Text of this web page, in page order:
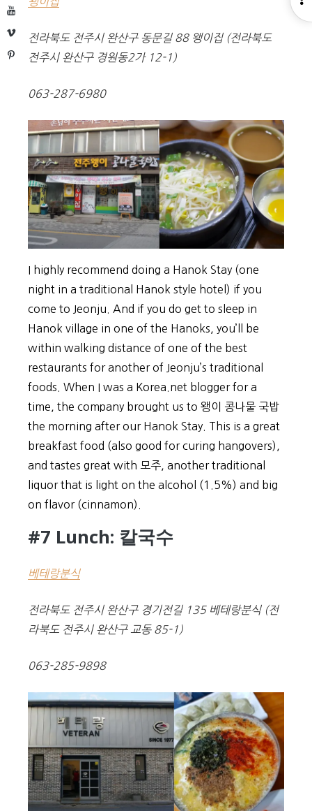
YouTube
Vimeo
Pinterest
전라북도 전주시 완산구 동문길 88 왱이집 (전라북도
전주시 완산구 경원동2가 12-1)
063-287-6980
I highly recommend doing a Hanok Stay (one
night in a traditional Hanok style hotel) if you
come to Jeonju. And if you do get to sleep in
Hanok village in one of the Hanoks, you’ll be
within walking distance of one of the best
restaurants for another of Jeonju’s traditional
foods. When I was a Korea.net blogger for a
time, the company brought us to 왱이 콩나물 국밥
the morning after our Hanok Stay. This is a great
breakfast food (also good for curing hangovers),
and tastes great with 모주, another traditional
liquor that is light on the alcohol (1.5%) and big
on flavor (cinnamon).
#7 Lunch: 칼국수
베테랑분식
전라북도 전주시 완산구 경기전길 135 베테랑분식 (전
라북도 전주시 완산구 교동 85-1)
063-285-9898